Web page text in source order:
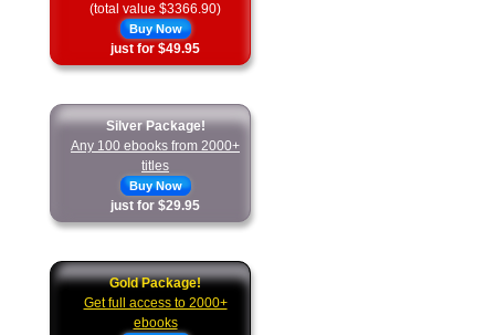
(total value $3366.90)
Buy Now
just for $49.95
Silver Package!
Any 100 ebooks from 2000+
titles
Buy Now
just for $29.95
Gold Package!
Get full access to 2000+
ebooks